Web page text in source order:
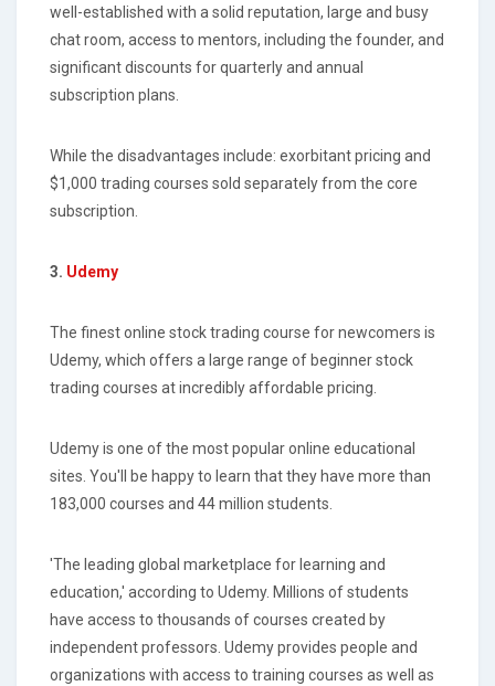
well-established with a solid reputation, large and busy
chat room, access to mentors, including the founder, and
significant discounts for quarterly and annual
subscription plans.
While the disadvantages include: exorbitant pricing and
$1,000 trading courses sold separately from the core
subscription.
3. Udemy
The finest online stock trading course for newcomers is
Udemy, which offers a large range of beginner stock
trading courses at incredibly affordable pricing.
Udemy is one of the most popular online educational
sites. You'll be happy to learn that they have more than
183,000 courses and 44 million students.
'The leading global marketplace for learning and
education,' according to Udemy. Millions of students
have access to thousands of courses created by
independent professors. Udemy provides people and
organizations with access to training courses as well as